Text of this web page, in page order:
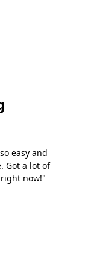
easy and
Got a lot of
now!"